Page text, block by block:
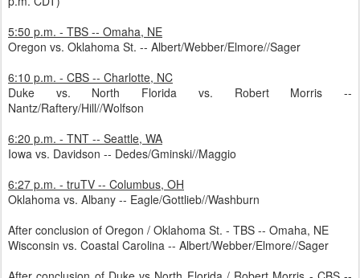
5:50 p.m. - TBS -- Omaha, NE
Oregon vs. Oklahoma St. -- Albert/Webber/Elmore//Sager
6:10 p.m. - CBS -- Charlotte, NC
Duke vs. North Florida vs. Robert Morris --
Nantz/Raftery/Hill//Wolfson
6:20 p.m. - TNT -- Seattle, WA
Iowa vs. Davidson -- Dedes/Gminski//Maggio
6:27 p.m. - truTV -- Columbus, OH
Oklahoma vs. Albany -- Eagle/Gottlieb//Washburn
After conclusion of Oregon / Oklahoma St. - TBS -- Omaha, NE
Wisconsin vs. Coastal Carolina -- Albert/Webber/Elmore//Sager